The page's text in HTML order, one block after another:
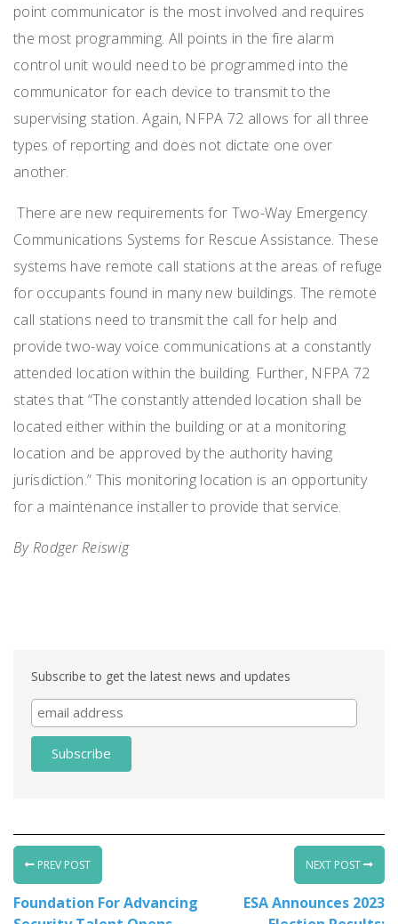
point communicator is the most involved and requires
the most programming. All points in the fire alarm
control unit would need to be programmed into the
communicator for each device to transmit to the
supervising station. Again, NFPA 72 allows for all three
types of reporting and does not dictate one over
another.
There are new requirements for Two-Way Emergency
Communications Systems for Rescue Assistance. These
systems have remote call stations at the areas of refuge
for occupants found in many new buildings. The remote
call stations need to transmit the call for help and
provide two-way voice communications at a constantly
attended location within the building. Further, NFPA 72
states that “The constantly attended location shall be
located either within the building or at a monitoring
location and be approved by the authority having
jurisdiction.” This monitoring location is an opportunity
for a maintenance installer to provide that service.
By Rodger Reiswig
Subscribe to get the latest news and updates
PREV POST
Foundation For Advancing
NEXT POST
ESA Announces 2023